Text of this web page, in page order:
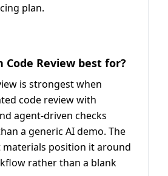
plan.
Code Review best for?
is strongest when
code review with
agent-driven checks
a generic AI demo. The
position it around
rather than a blank